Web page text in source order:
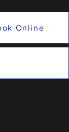
Online